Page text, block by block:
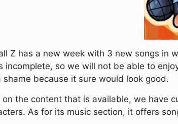
Z has a new week with 3 new songs in
incomplete, so we will not be able to
shame because it sure would look good.
on the content that is available, we have
As for its music section, it offers